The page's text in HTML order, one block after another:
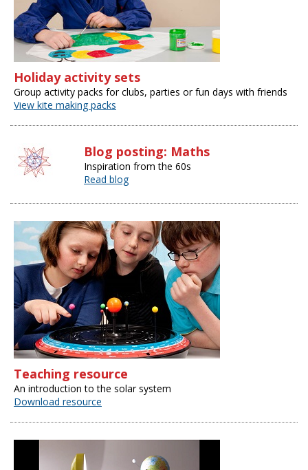
Holiday activity sets
Group activity packs for clubs, parties or fun days with friends
View kite making packs
Blog posting: Maths
Inspiration from the 60s
Read blog
Teaching resource
An introduction to the solar system
Download resource